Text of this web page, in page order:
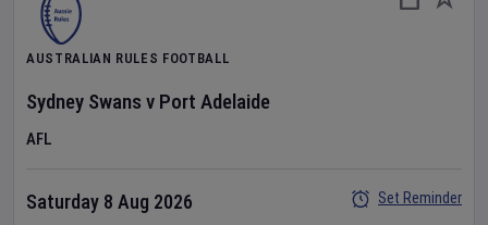
AUSTRALIAN RULES FOOTBALL
Sydney Swans v Port Adelaide
AFL
Saturday 8 Aug 2026
Set Reminder